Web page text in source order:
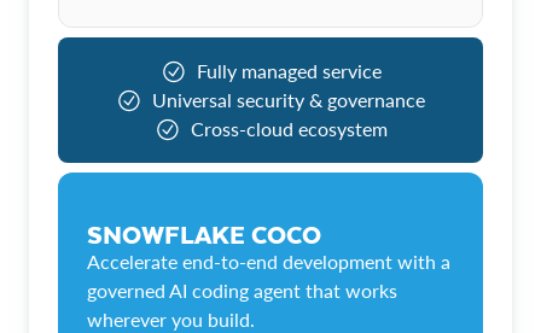
Fully managed service
Universal security & governance
Cross-cloud ecosystem
SNOWFLAKE COCO
Accelerate end-to-end development with a
governed AI coding agent that works
wherever you build.